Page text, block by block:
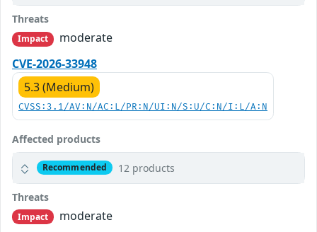
Threats
Impact
moderate
CVE-2026-33948
5.3 (Medium)
CVSS:3.1/AV:N/AC:L/PR:N/UI:N/S:U/C:N/I:L/A:N
Affected products
Recommended 12 products
Threats
Impact
moderate